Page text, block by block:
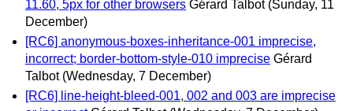
11.60, 5px for other browsers Gérard Talbot (Sunday, 11
December)
[RC6] anonymous-boxes-inheritance-001 imprecise,
incorrect; border-bottom-style-010 imprecise Gérard
Talbot (Wednesday, 7 December)
[RC6] line-height-bleed-001, 002 and 003 are imprecise